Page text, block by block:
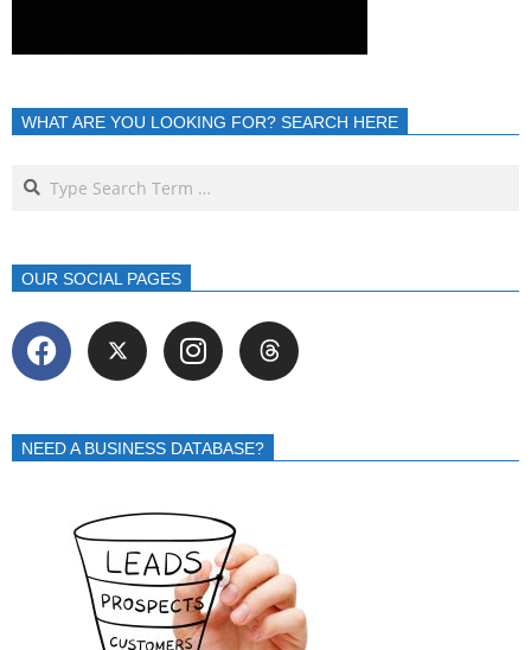
WHAT ARE YOU LOOKING FOR? SEARCH HERE
OUR SOCIAL PAGES
NEED A BUSINESS DATABASE?